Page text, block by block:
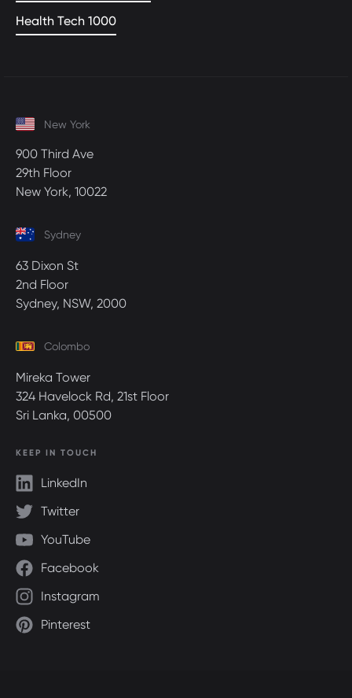
Health Tech 1000
New York
900 Third Ave
29th Floor
New York, 10022
Sydney
63 Dixon St
2nd Floor
Sydney, NSW, 2000
Colombo
Mireka Tower
324 Havelock Rd, 21st Floor
Sri Lanka, 00500
KEEP IN TOUCH
LinkedIn
Twitter
YouTube
Facebook
Instagram
Pinterest